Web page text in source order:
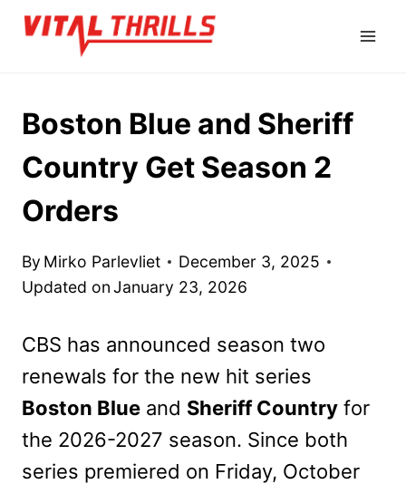
Skip
Boston Blue and Sheriff
Country Get Season 2
Orders
By Mirko Parlevliet
December 3, 2025
Updated onJanuary 23, 2026
CBS has announced season two
renewals for the new hit series
Boston Blue and Sheriff Country for
the 2026-2027 season. Since both
series premiered on Friday, October